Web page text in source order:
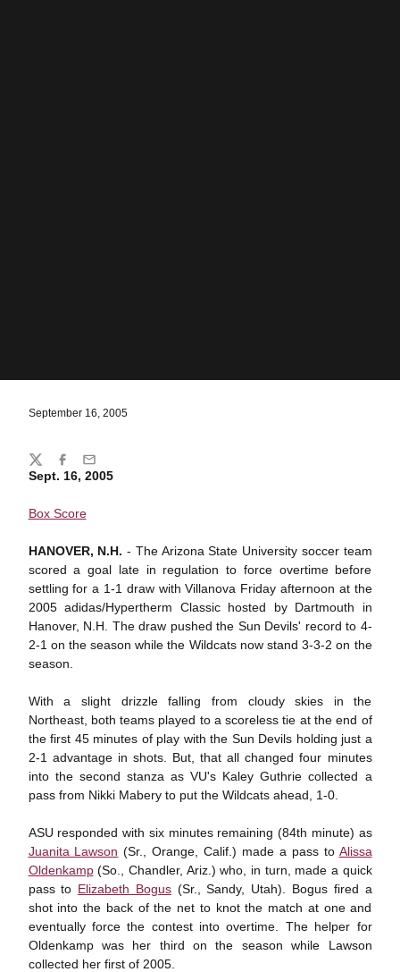
September 16, 2005
Sept. 16, 2005
Box Score
HANOVER, N.H. - The Arizona State University soccer team
scored a goal late in regulation to force overtime before
settling for a 1-1 draw with Villanova Friday afternoon at the
2005 adidas/Hypertherm Classic hosted by Dartmouth in
Hanover, N.H. The draw pushed the Sun Devils' record to 4-
2-1 on the season while the Wildcats now stand 3-3-2 on the
season.
With a slight drizzle falling from cloudy skies in the
Northeast, both teams played to a scoreless tie at the end of
the first 45 minutes of play with the Sun Devils holding just a
2-1 advantage in shots. But, that all changed four minutes
into the second stanza as VU's Kaley Guthrie collected a
pass from Nikki Mabery to put the Wildcats ahead, 1-0.
ASU responded with six minutes remaining (84th minute) as
Juanita Lawson (Sr., Orange, Calif.) made a pass to Alissa
Oldenkamp(So., Chandler, Ariz.) who, in turn, made a quick
pass to Elizabeth Bogus(Sr., Sandy, Utah). Bogus fired a
shot into the back of the net to knot the match at one and
eventually force the contest into overtime. The helper for
Oldenkamp was her third on the season while Lawson
collected her first of 2005.
Share
TwitterFacebook
Email